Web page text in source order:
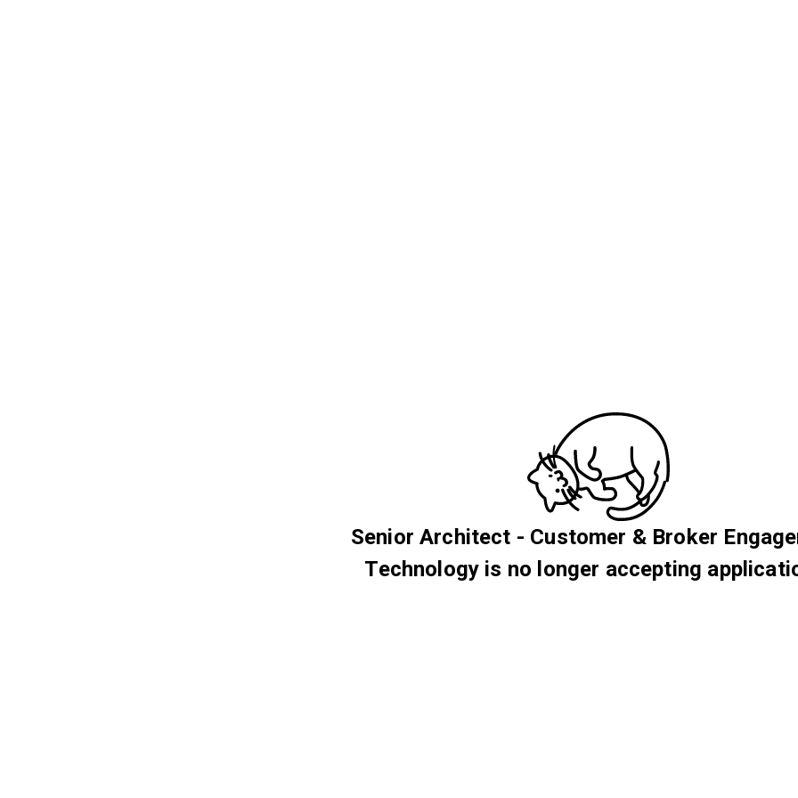
Senior Architect - Customer & Broker
Technology is no longer accepting